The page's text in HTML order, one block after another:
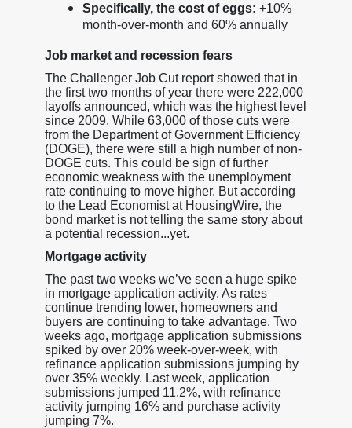
Specifically, the cost of eggs: +10%
month-over-month and 60% annually
Job market and recession fears
The Challenger Job Cut report showed that in
the first two months of year there were 222,000
layoffs announced, which was the highest level
since 2009. While 63,000 of those cuts were
from the Department of Government Efficiency
(DOGE), there were still a high number of non-
DOGE cuts. This could be sign of further
economic weakness with the unemployment
rate continuing to move higher. But according
to the Lead Economist at HousingWire, the
bond market is not telling the same story about
a potential recession...yet.
Mortgage activity
The past two weeks we’ve seen a huge spike
in mortgage application activity. As rates
continue trending lower, homeowners and
buyers are continuing to take advantage. Two
weeks ago, mortgage application submissions
spiked by over 20% week-over-week, with
refinance application submissions jumping by
over 35% weekly. Last week, application
submissions jumped 11.2%, with refinance
activity jumping 16% and purchase activity
jumping 7%.